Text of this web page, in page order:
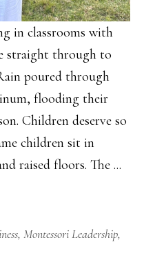
in classrooms with
straight through to
poured through
flooding their
Children deserve so
children sit in
raised floors. The ...
, Montessori Leadership,